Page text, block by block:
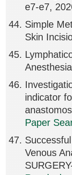
e7-e7,
Simple
Skin
indicator
Paper
Venous